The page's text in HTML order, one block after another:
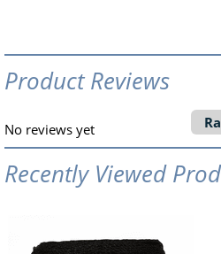
Product Reviews
No reviews yet
Recently Viewed